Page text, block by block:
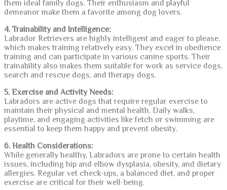
them ideal family dogs. Their enthusiasm and playful
demeanor make them a favorite among dog lovers.
4. Trainability and Intelligence:
Labrador Retrievers are highly intelligent and eager to please,
which makes training relatively easy. They excel in obedience
training and can participate in various canine sports. Their
trainability also makes them suitable for work as service dogs,
search and rescue dogs, and therapy dogs.
5. Exercise and Activity Needs:
Labradors are active dogs that require regular exercise to
maintain their physical and mental health. Daily walks,
playtime, and engaging activities like fetch or swimming are
essential to keep them happy and prevent obesity.
6. Health Considerations:
While generally healthy, Labradors are prone to certain health
issues, including hip and elbow dysplasia, obesity, and dietary
allergies. Regular vet check-ups, a balanced diet, and proper
exercise are critical for their well-being.